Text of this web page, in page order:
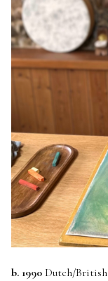
b. 1990 Dutch/British